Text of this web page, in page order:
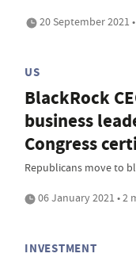
20 September 2021
US
BlackRock
business
Congress
Republicans move to
06 January 2021 • 2
INVESTMENT